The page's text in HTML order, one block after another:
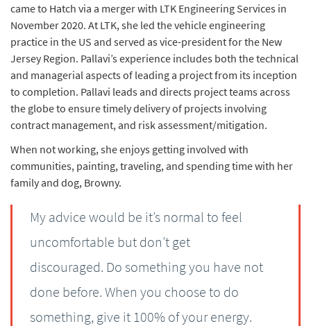
came to Hatch via a merger with LTK Engineering Services in
November 2020. At LTK, she led the vehicle engineering
practice in the US and served as vice-president for the New
Jersey Region. Pallavi’s experience includes both the technical
and managerial aspects of leading a project from its inception
to completion. Pallavi leads and directs project teams across
the globe to ensure timely delivery of projects involving
contract management, and risk assessment/mitigation.
When not working, she enjoys getting involved with
communities, painting, traveling, and spending time with her
family and dog, Browny.
My advice would be it’s normal to feel
uncomfortable but don’t get
discouraged. Do something you have not
done before. When you choose to do
something, give it 100% of your energy.